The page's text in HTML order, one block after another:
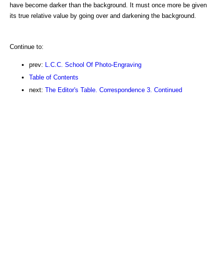
have become darker than the background. It must once more be given
its true relative value by going over and darkening the background.
Continue to:
prev: L.C.C. School Of Photo-Engraving
Table of Contents
next: The Editor's Table. Correspondence 3. Continued